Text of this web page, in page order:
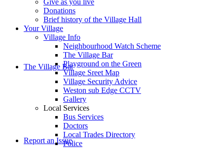
The Village Bar
Report an Issue
Donations
Brief history of the Village Hall
Your Village
Village Info
Neighbourhood Watch Scheme
The Village Bar
Playground on the Green
Village Sreet Map
Village Security Advice
Weston sub Edge CCTV
Gallery
Local Services
Bus Services
Doctors
Local Trades Directory
Police